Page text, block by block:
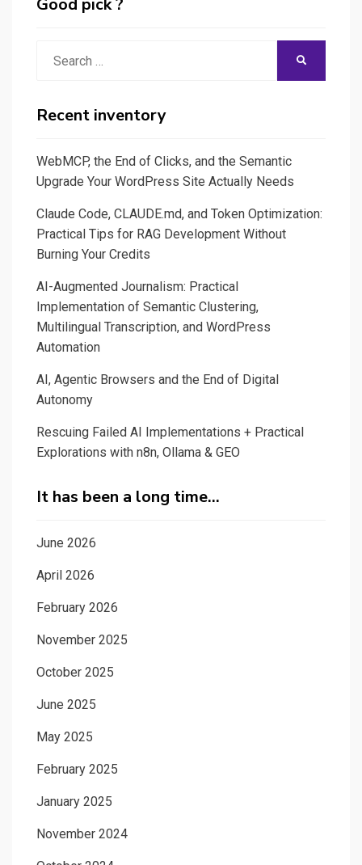
Good pick ?
Recent inventory
WebMCP, the End of Clicks, and the Semantic
Upgrade Your WordPress Site Actually Needs
Claude Code, CLAUDE.md, and Token Optimization:
Practical Tips for RAG Development Without
Burning Your Credits
AI-Augmented Journalism: Practical
Implementation of Semantic Clustering,
Multilingual Transcription, and WordPress
Automation
AI, Agentic Browsers and the End of Digital
Autonomy
Rescuing Failed AI Implementations + Practical
Explorations with n8n, Ollama & GEO
It has been a long time…
June 2026
April 2026
February 2026
November 2025
October 2025
June 2025
May 2025
February 2025
January 2025
November 2024